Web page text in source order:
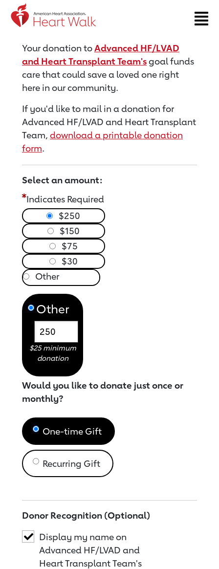
Return to event page
Your donation toAdvanced HF/LVAD
and Heart Transplant Team'sgoal funds
care that could save a loved one right
here in our community.
If you'd like to mail in a donation for
Advanced HF/LVAD and Heart Transplant
Team, download a printable donation
form.
Select an amount:
Indicates Required
$250
$150
$75
$30
Other
$25 minimum
donation
Would you like to donate just once or
monthly?
One-time Gift
Recurring Gift
Donor Recognition (Optional)
Display my name on
Advanced HF/LVAD and
Heart Transplant Team's